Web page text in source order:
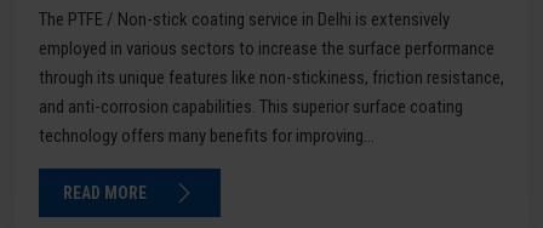
The PTFE / Non-stick coating service in Delhi is extensively
employed in various sectors to increase the surface performance
through its unique features like non-stickiness, friction resistance,
and anti-corrosion capabilities. This superior surface coating
technology offers many benefits for improving...
READ MORE